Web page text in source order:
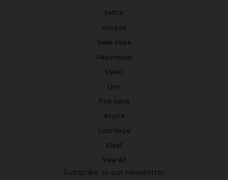
SMOK
Voopoo
Geek Vape
Vaporesso
Uwell
iJoy
Pod Juice
Aspire
Lost Vape
Eleaf
View All
Subscribe to our newsletter